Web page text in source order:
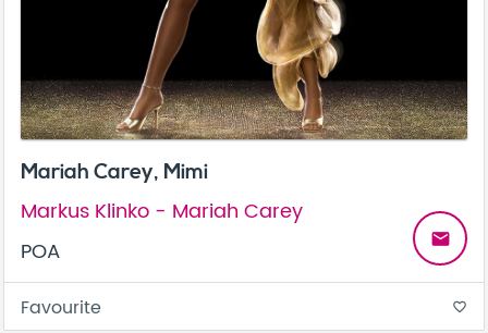
Mariah Carey, Mimi
Markus Klinko - Mariah Carey
POA
email
Favourite favorite_border